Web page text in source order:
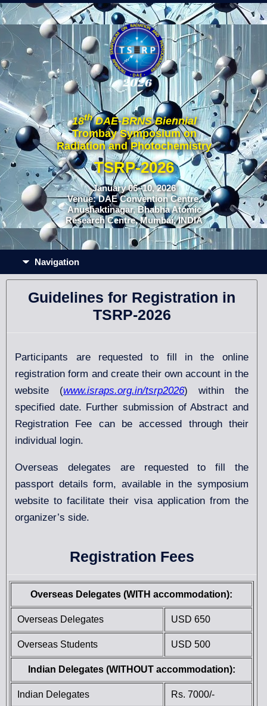
18thDAE-BRNS Biennial
Trombay Symposium on
Radiation and Photochemistry
TSRP-2026
January 06–10, 2026
Venue: DAE Convention Centre,
Anushaktinagar, Bhabha Atomic
Research Centre, Mumbai, INDIA
Guidelines for Registration in
TSRP-2026
Participants are requested to fill in the online
registration form and create their own account in the
website (www.israps.org.in/tsrp2026) within the
specified date. Further submission of Abstract and
Registration Fee can be accessed through their
individual login.
Overseas delegates are requested to fill the
passport details form, available in the symposium
website to facilitate their visa application from the
organizer’s side.
Registration Fees
Overseas Delegates (WITH accommodation):
Overseas Delegates USD 650
Overseas Students USD 500
Indian Delegates (WITHOUT accommodation):
Indian Delegates Rs. 7000/-